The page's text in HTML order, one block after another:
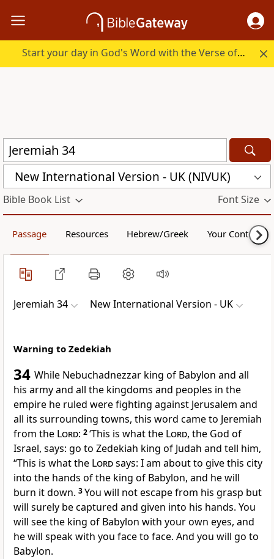
Start your day in God's Word with the Verse of the Day.
New International Version - UK (NIVUK)
Bible Book List Font Size
Passage Resources Hebrew/Greek Your Content
Jeremiah 34 New International Version - UK
Warning to Zedekiah
34 While Nebuchadnezzar king of Babylon and all
his army and all the kingdoms and peoples in the
empire he ruled were fighting against Jerusalem and
all its surrounding towns, this word came to Jeremiah
from the Lord: 2‘This is what the Lord, the God of
Israel, says: go to Zedekiah king of Judah and tell him,
“This is what the Lordsays: I am about to give this city
into the hands of the king of Babylon, and he will
burn it down. 3You will not escape from his grasp but
will surely be captured and given into his hands. You
will see the king of Babylon with your own eyes, and
he will speak with you face to face. And you will go to
Babylon.